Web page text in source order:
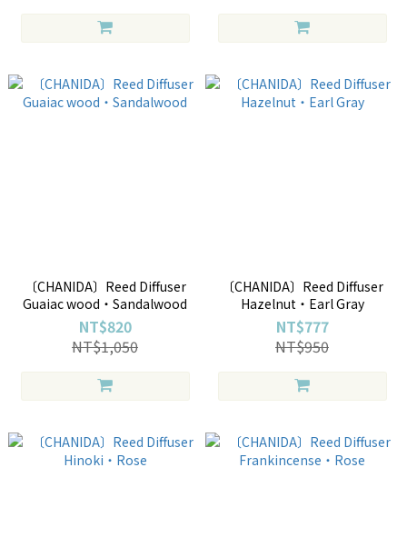
〔CHANIDA〕Reed Diffuser
Guaiac wood・Sandalwood
NT$820
NT$1,050
〔CHANIDA〕Reed Diffuser
Hazelnut・Earl Gray
NT$777
NT$950